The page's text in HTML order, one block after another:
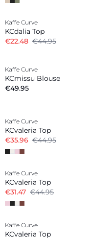
-50%
Kaffe Curve
KCdalia Top
€22.48 €44.95
New in
Kaffe Curve
KCmissu Blouse
€49.95
Kaffe Curve
KCvaleria Top
€35.96 €44.95
-30%
Kaffe Curve
KCvaleria Top
€31.47 €44.95
-20%
Kaffe Curve
KCvaleria Top